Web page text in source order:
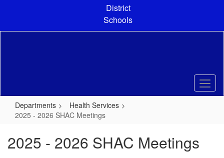
content
District
Schools
Departments
Health Services
2025 - 2026 SHAC Meetings
2025 - 2026 SHAC Meetings